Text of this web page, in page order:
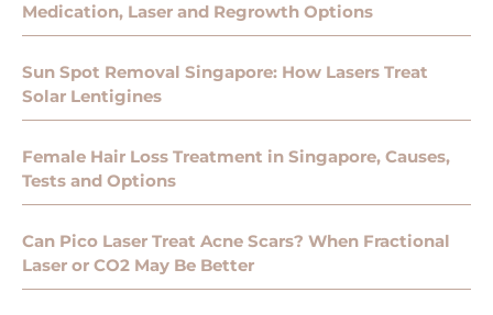
Medication, Laser and Regrowth Options
Sun Spot Removal Singapore: How Lasers Treat
Solar Lentigines
Female Hair Loss Treatment in Singapore, Causes,
Tests and Options
Can Pico Laser Treat Acne Scars? When Fractional
Laser or CO2 May Be Better